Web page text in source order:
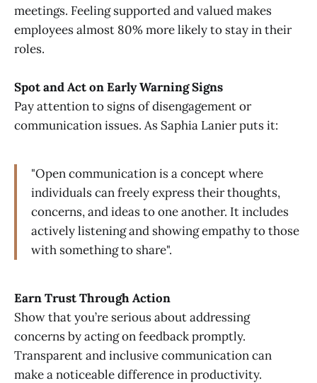
meetings. Feeling supported and valued makes
employees almost 80% more likely to stay in their
roles.
Spot and Act on Early Warning Signs
Pay attention to signs of disengagement or
communication issues. As Saphia Lanier puts it:
"Open communication is a concept where
individuals can freely express their thoughts,
concerns, and ideas to one another. It includes
actively listening and showing empathy to those
with something to share".
Earn Trust Through Action
Show that you’re serious about addressing
concerns by acting on feedback promptly.
Transparent and inclusive communication can
make a noticeable difference in productivity.